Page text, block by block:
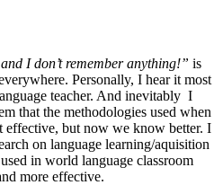
I don’t remember anything!” is
Personally, I hear it most
teacher. And inevitably I
that the methodologies used when
effective, but now we know better. I
on language learning/aquisition
in world language classroom
more effective.